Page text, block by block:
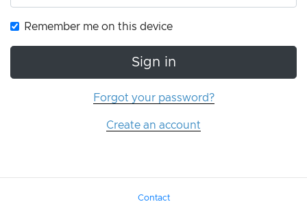
Remember me on this device
Sign in
Forgot your password?
Create an account
Contact